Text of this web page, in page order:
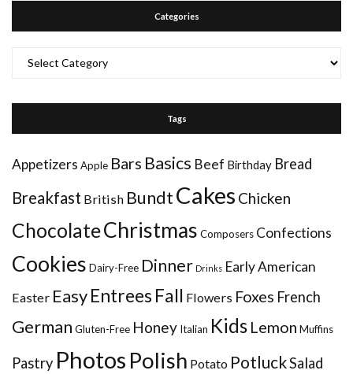
Categories
Tags
Appetizers Apple Bars Basics Beef Birthday Bread
Breakfast British BundtCakes Chicken
ChocolateChristmas Composers Confections
Cookies Dairy-Free Dinner Drinks Early American
Easter EasyEntrees Fall Flowers Foxes French
German Gluten-Free Honey Italian Kids Lemon Muffins
Pastry Photos Polish Potato PotluckSalad